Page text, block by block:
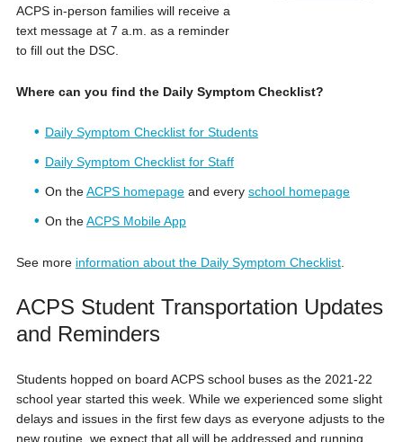
ACPS in-person families will receive a
text message at 7 a.m. as a reminder
to fill out the DSC.
Where can you find the Daily Symptom Checklist?
Daily Symptom Checklist for Students
Daily Symptom Checklist for Staff
On theACPS homepageand every school homepage
On theACPS Mobile App
See more information about the Daily Symptom Checklist.
ACPS Student Transportation Updates
and Reminders
Students hopped on board ACPS school buses as the 2021-22
school year started this week. While we experienced some slight
delays and issues in the first few days as everyone adjusts to the
new routine, we expect that all will be addressed and running